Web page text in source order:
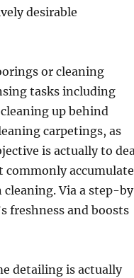
desirable
or cleaning
tasks including
up behind
carpetings, as
is actually to
accumulate
cleaning. Via a step-
freshness and boosts
detailing is actually